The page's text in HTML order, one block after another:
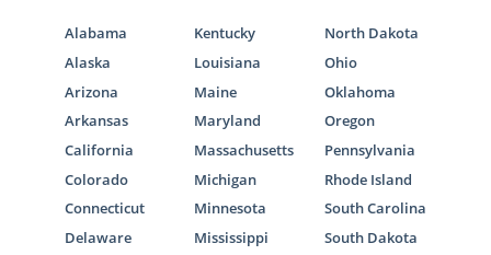
Alabama
Alaska
Arizona
Arkansas
California
Colorado
Connecticut
Delaware
Kentucky
Louisiana
Maine
Maryland
Massachusetts
Michigan
Minnesota
Mississippi
North Dakota
Ohio
Oklahoma
Oregon
Pennsylvania
Rhode Island
South Carolina
South Dakota